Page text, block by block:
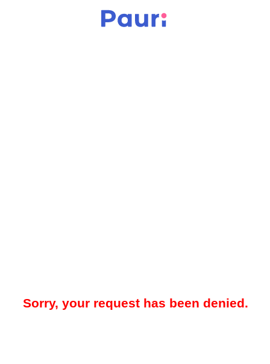
Sorry, your request has been denied.